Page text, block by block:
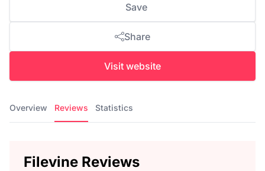
Save
Share
Visit website
Overview Reviews Statistics
Filevine Reviews